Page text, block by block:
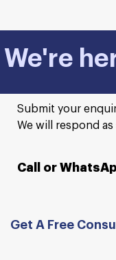
We're
Submit your
We will respond
Call or
Get A Free